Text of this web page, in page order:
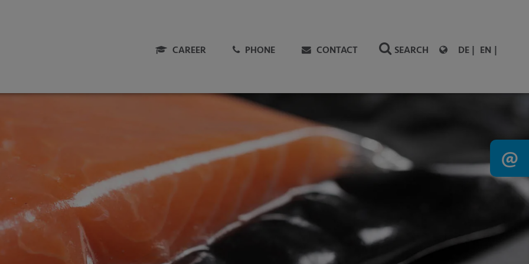
CAREER PHONE CONTACT SEARCH DE EN
@